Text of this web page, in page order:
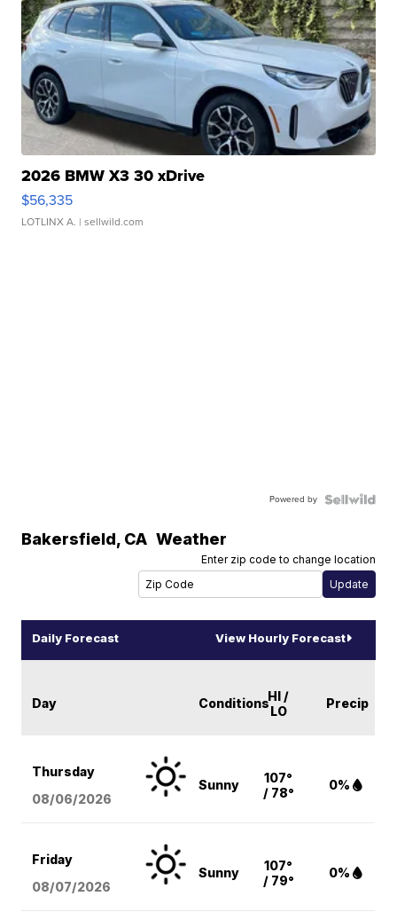
2026 BMW X3 30 xDrive
$56,335
LOTLINX A. | sellwild.com
Powered by
Bakersfield, CA Weather
Enter zip code to change location
Daily Forecast View Hourly Forecast
Day ConditionsHI /
LO
Precip
Thursday
08/06/2026
Sunny
107°
/ 78°
0%
Friday
08/07/2026
Sunny
107°
/ 79°
0%